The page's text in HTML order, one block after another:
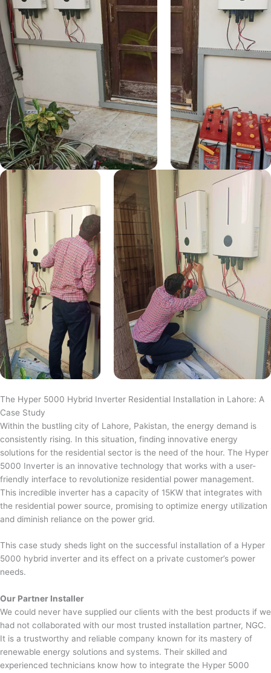
The Hyper 5000 Hybrid Inverter Residential Installation in Lahore: A
Case Study
Within the bustling city of Lahore, Pakistan, the energy demand is
consistently rising. In this situation, finding innovative energy
solutions for the residential sector is the need of the hour. The Hyper
5000 Inverter is an innovative technology that works with a user-
friendly interface to revolutionize residential power management.
This incredible inverter has a capacity of 15KW that integrates with
the residential power source, promising to optimize energy utilization
and diminish reliance on the power grid.
This case study sheds light on the successful installation of a Hyper
5000 hybrid inverter and its effect on a private customer’s power
needs.
Our Partner Installer
We could never have supplied our clients with the best products if we
had not collaborated with our most trusted installation partner, NGC.
It is a trustworthy and reliable company known for its mastery of
renewable energy solutions and systems. Their skilled and
experienced technicians know how to integrate the Hyper 5000